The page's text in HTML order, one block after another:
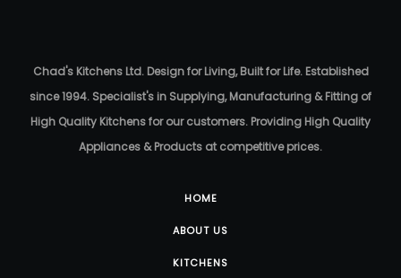
Chad's Kitchens Ltd. Design for Living, Built for Life. Established
since 1994. Specialist's in Supplying, Manufacturing & Fitting of
High Quality Kitchens for our customers. Providing High Quality
Appliances & Products at competitive prices.
HOME
ABOUT US
KITCHENS